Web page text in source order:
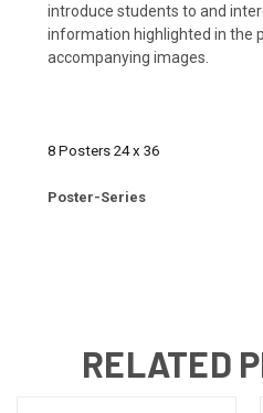
introduce students to and
information highlighted in the
accompanying images.
8 Posters 24 x 36
Poster-Series
RELATED